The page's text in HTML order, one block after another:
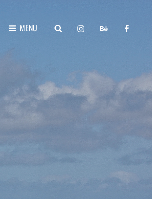
MENU SEARCHinstagrambehance